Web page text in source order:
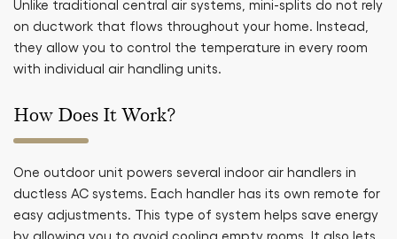
Unlike traditional central air systems, mini-splits do not rely
on ductwork that flows throughout your home. Instead,
they allow you to control the temperature in every room
with individual air handling units.
How Does It Work?
One outdoor unit powers several indoor air handlers in
ductless AC systems. Each handler has its own remote for
easy adjustments. This type of system helps save energy
by allowing you to avoid cooling empty rooms. It also lets